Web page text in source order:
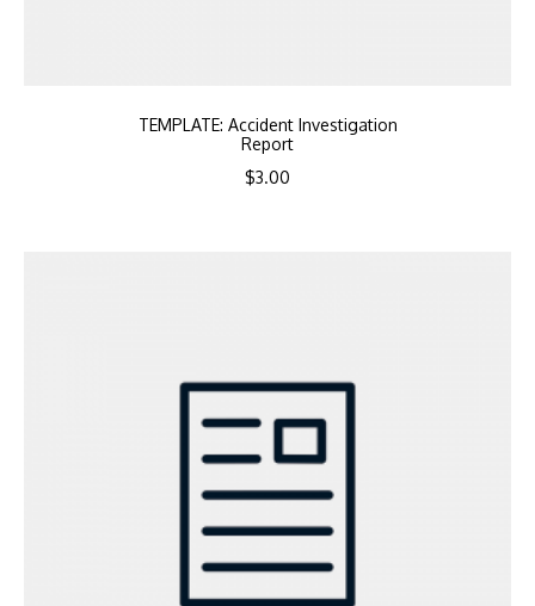
TEMPLATE: Accident Investigation
Report
$3.00